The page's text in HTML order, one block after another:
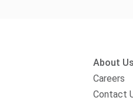
About Us
Careers
Contact